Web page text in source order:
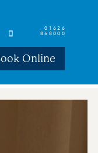
01626
868000
Online